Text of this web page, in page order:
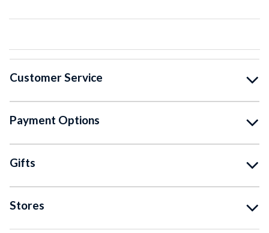
Customer Service
Payment Options
Gifts
Stores